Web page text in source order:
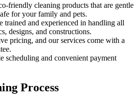
friendly cleaning products that are gentle
for your family and pets.
trained and experienced in handling all
designs, and constructions.
pricing, and our services come with a
scheduling and convenient payment
Process